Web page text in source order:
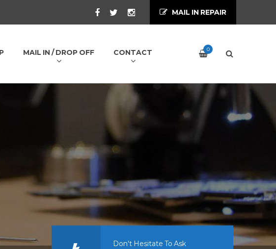
MAIL IN REPAIR
MAIL IN / DROP OFF CONTACT 0
Don't Hesitate To Ask